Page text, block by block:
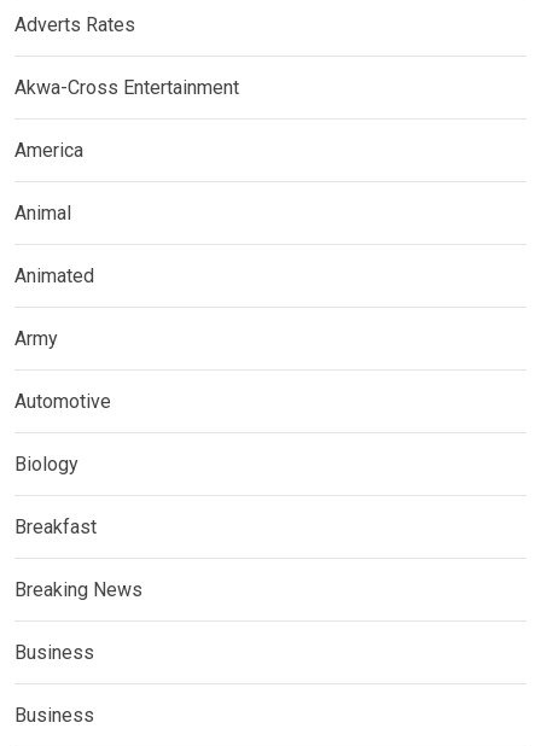
Adverts Rates
Akwa-Cross Entertainment
America
Animal
Animated
Army
Automotive
Biology
Breakfast
Breaking News
Business
Business